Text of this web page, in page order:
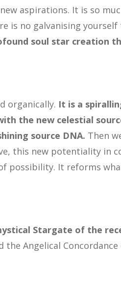
aspirations. It is so
is no galvanising yourself
soul star creation
organically. It is a
the new celestial
source DNA. Then
this new potentiality in
possibility. It reforms
Stargate of the
Angelical